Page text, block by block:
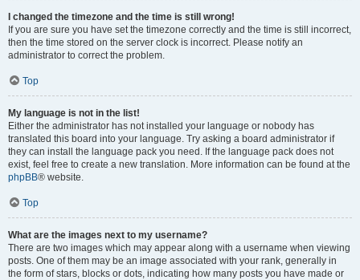
I changed the timezone and the time is still wrong!
If you are sure you have set the timezone correctly and the time is still incorrect,
then the time stored on the server clock is incorrect. Please notify an
administrator to correct the problem.
Top
My language is not in the list!
Either the administrator has not installed your language or nobody has
translated this board into your language. Try asking a board administrator if
they can install the language pack you need. If the language pack does not
exist, feel free to create a new translation. More information can be found at the
phpBB® website.
Top
What are the images next to my username?
There are two images which may appear along with a username when viewing
posts. One of them may be an image associated with your rank, generally in
the form of stars, blocks or dots, indicating how many posts you have made or